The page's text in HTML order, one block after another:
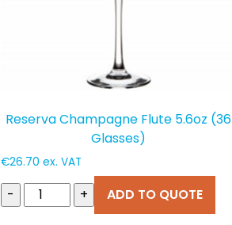
Reserva Champagne Flute 5.6oz (36
Glasses)
€26.70 ex. VAT
- + ADD TO QUOTE